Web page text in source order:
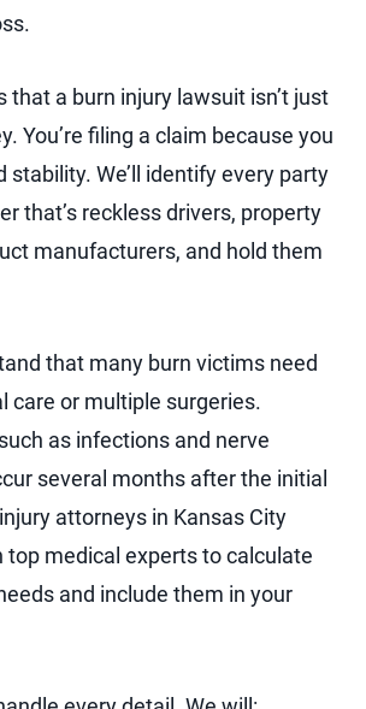
that a burn injury lawsuit isn’t just
You’re filing a claim because you
stability. We’ll identify every party
that’s reckless drivers, property
manufacturers, and hold them
that many burn victims need
care or multiple surgeries.
as infections and nerve
several months after the initial
attorneys in Kansas City
medical experts to calculate
and include them in your